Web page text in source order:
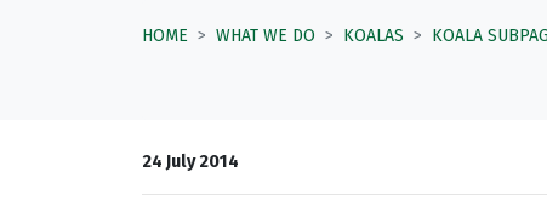
HOME WHAT WE DO KOALAS KOALA
24 July 2014